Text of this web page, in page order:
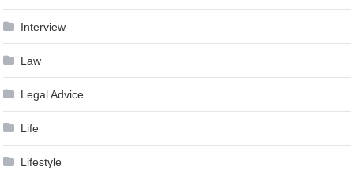
Interview
Law
Legal Advice
Life
Lifestyle